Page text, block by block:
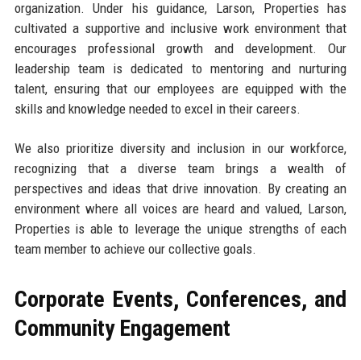
organization. Under his guidance, Larson, Properties has
cultivated a supportive and inclusive work environment that
encourages professional growth and development. Our
leadership team is dedicated to mentoring and nurturing
talent, ensuring that our employees are equipped with the
skills and knowledge needed to excel in their careers.
We also prioritize diversity and inclusion in our workforce,
recognizing that a diverse team brings a wealth of
perspectives and ideas that drive innovation. By creating an
environment where all voices are heard and valued, Larson,
Properties is able to leverage the unique strengths of each
team member to achieve our collective goals.
Corporate Events, Conferences, and
Community Engagement